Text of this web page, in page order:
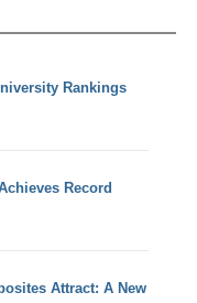
Rankings
Record
Attract: A New